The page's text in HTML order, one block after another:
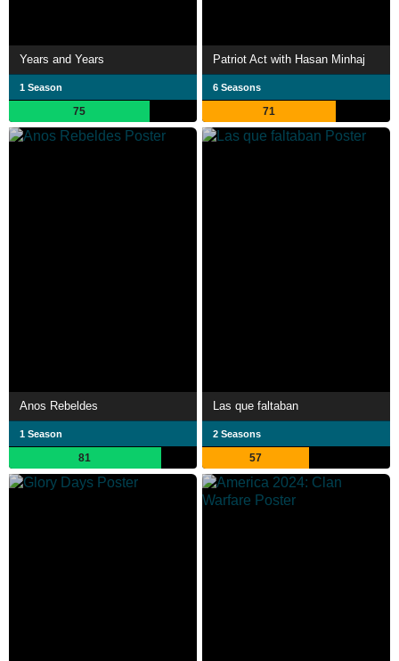
Years and Years
1 Season
75
Patriot Act with Hasan Minhaj
6 Seasons
71
Anos Rebeldes
1 Season
81
Las que faltaban
2 Seasons
57